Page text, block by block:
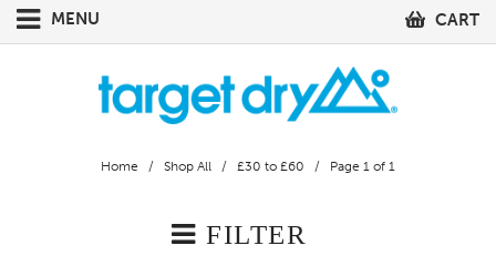
MENU CART
Home / Shop All / £30 to £60 / Page 1 of 1
FILTER